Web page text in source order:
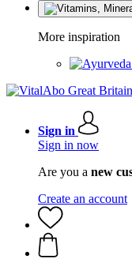
More inspiration
Sign in
Sign in now
Are you a new
Create an account